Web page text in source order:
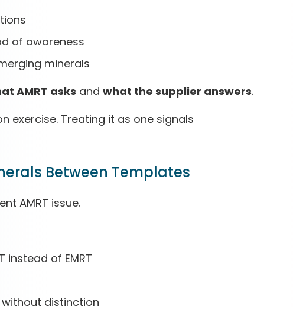
of awareness
minerals
AMRT asks and what the supplier answers.
exercise. Treating it as one signals
Between Templates
AMRT issue.
instead of EMRT
distinction